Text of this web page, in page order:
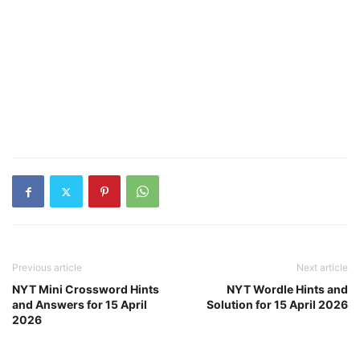
Previous article
NYT Mini Crossword Hints
and Answers for 15 April
2026
Next article
NYT Wordle Hints and
Solution for 15 April 2026